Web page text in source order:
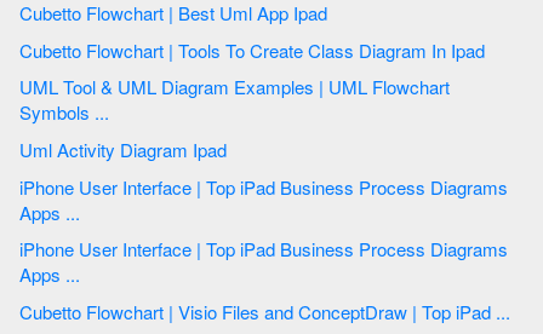
Cubetto Flowchart | Best Uml App Ipad
Cubetto Flowchart | Tools To Create Class Diagram In Ipad
UML Tool & UML Diagram Examples | UML Flowchart
Symbols ...
Uml Activity Diagram Ipad
iPhone User Interface | Top iPad Business Process Diagrams
Apps ...
iPhone User Interface | Top iPad Business Process Diagrams
Apps ...
Cubetto Flowchart | Visio Files and ConceptDraw | Top iPad ...